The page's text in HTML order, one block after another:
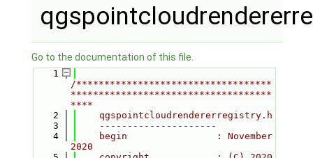
Go to the documentation of this file.
    1
/***********************************
************************************
****
    2
    qgspointcloudrendererregistry.h
    3
    ---------------------
    4
    begin                : November
2020